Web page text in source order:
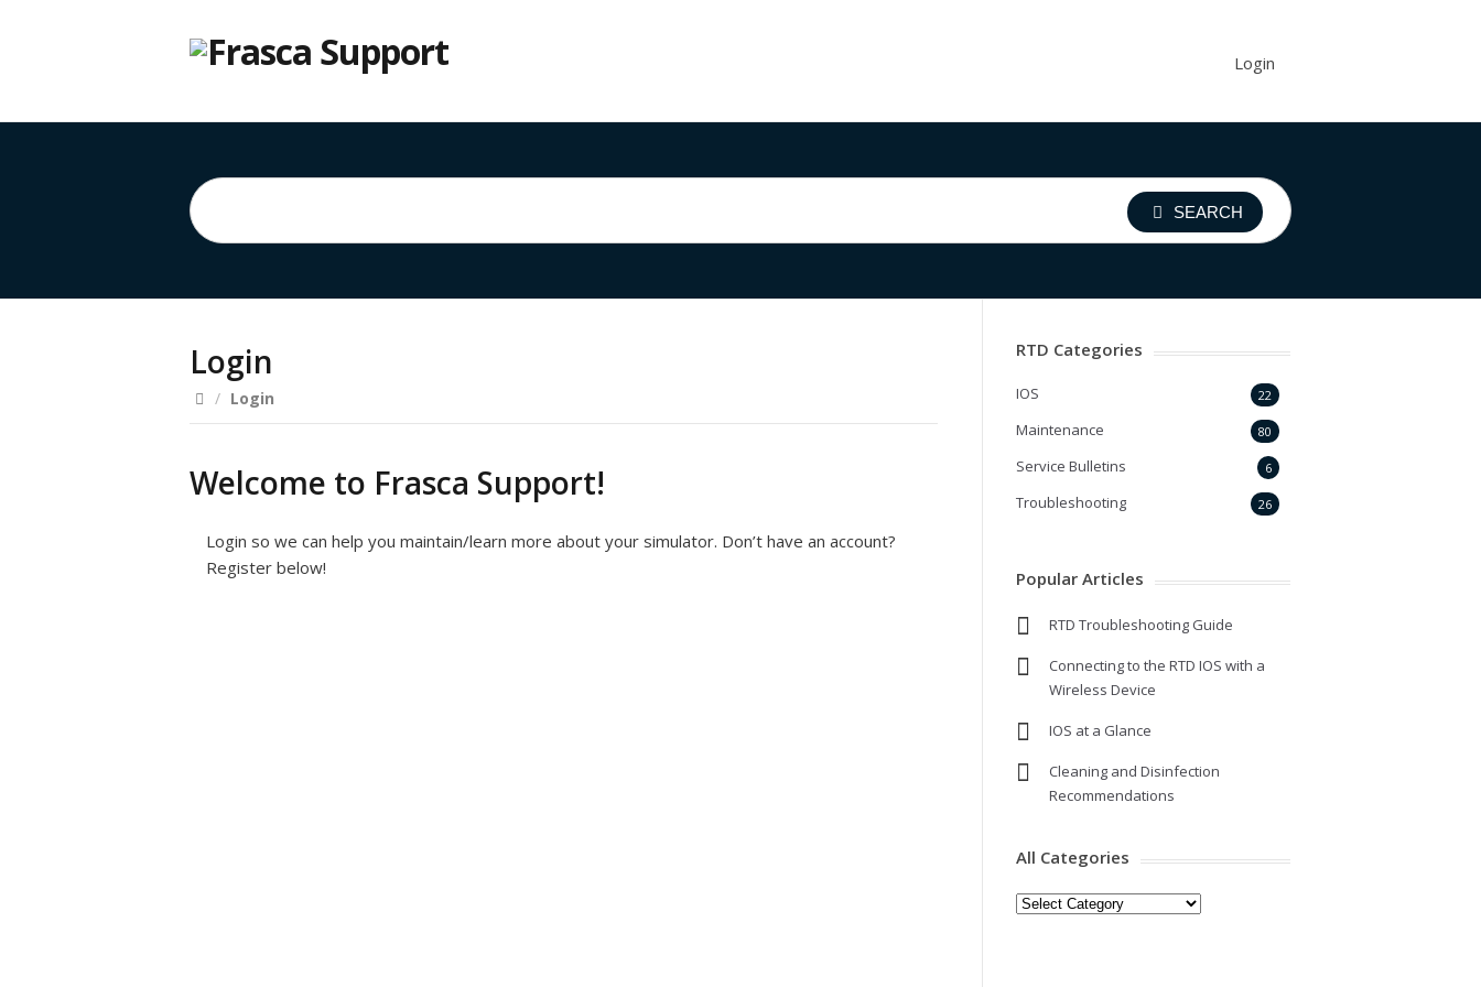
Login
SEARCH
Login
/ Login
Welcome to Frasca Support!
Login so we can help you maintain/learn more about your simulator. Don’t have an account?
Register below!
RTD Categories
IOS 22
Maintenance 80
Service Bulletins 6
Troubleshooting 26
Popular Articles
RTD Troubleshooting Guide
Connecting to the RTD IOS with a
Wireless Device
IOS at a Glance
Cleaning and Disinfection
Recommendations
All Categories
All